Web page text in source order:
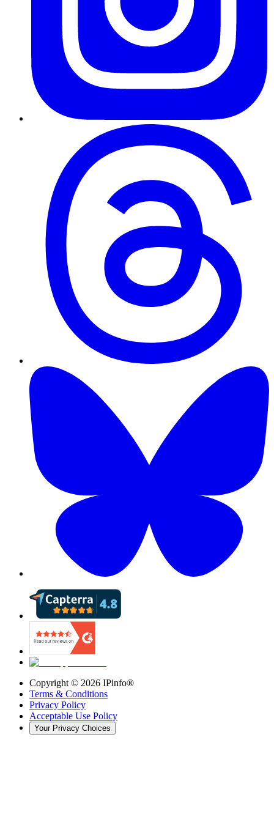
Copyright © 2026 IPinfo®
Terms & Conditions
Privacy Policy
Acceptable Use Policy
Your Privacy Choices